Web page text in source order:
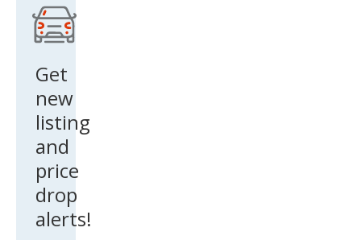
Get
new
listing
and
price
drop
alerts!